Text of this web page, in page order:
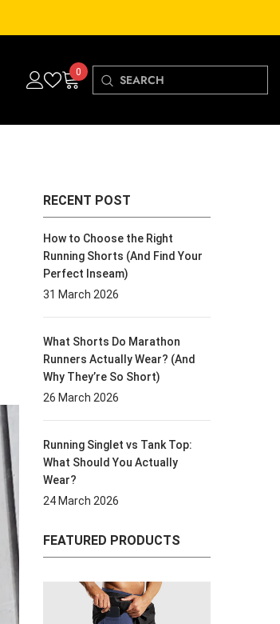
0
items
RECENT POST
How to Choose the Right
Running Shorts (And Find Your
Perfect Inseam)
31 March 2026
What Shorts Do Marathon
Runners Actually Wear? (And
Why They’re So Short)
26 March 2026
Running Singlet vs Tank Top:
What Should You Actually
Wear?
24 March 2026
FEATURED PRODUCTS